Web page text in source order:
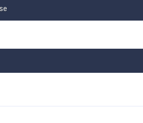
--save-dev eslint @puresec/eslint-config-base